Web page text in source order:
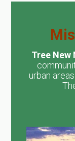
Tree New
urban